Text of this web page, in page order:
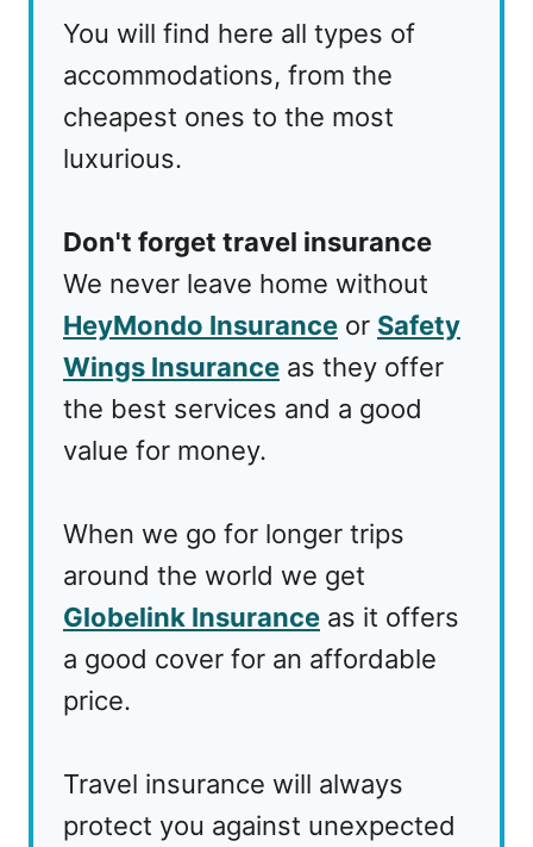
You will find here all types of
accommodations, from the
cheapest ones to the most
luxurious.
Don't forget travel insurance
We never leave home without
HeyMondo Insurance or Safety
Wings Insurance as they offer
the best services and a good
value for money.
When we go for longer trips
around the world we get
Globelink Insurance as it offers
a good cover for an affordable
price.
Travel insurance will always
protect you against unexpected